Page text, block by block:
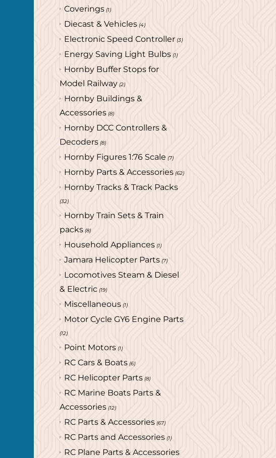
Coverings (1)
Diecast & Vehicles (4)
Electronic Speed Controller (3)
Energy Saving Light Bulbs (1)
Hornby Buffer Stops for
Model Railway (2)
Hornby Buildings &
Accessories (8)
Hornby DCC Controllers &
Decoders (8)
Hornby Figures 1:76 Scale (7)
Hornby Parts & Accessories (62)
Hornby Tracks & Track Packs
(32)
Hornby Train Sets & Train
packs (8)
Household Appliances (1)
Jamara Helicopter Parts (7)
Locomotives Steam & Diesel
& Electric (19)
Miscellaneous (1)
Motor Cycle GY6 Engine Parts
(12)
Point Motors (1)
RC Cars & Boats (6)
RC Helicopter Parts (8)
RC Marine Boats Parts &
Accessories (12)
RC Parts & Accessories (67)
RC Parts and Accessories (1)
RC Plane Parts & Accessories